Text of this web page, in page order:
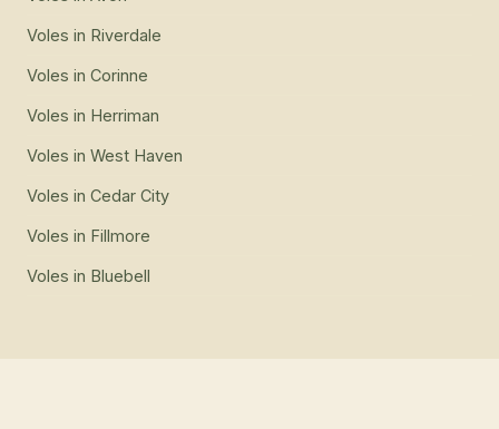
Voles in Riverdale
Voles in Corinne
Voles in Herriman
Voles in West Haven
Voles in Cedar City
Voles in Fillmore
Voles in Bluebell